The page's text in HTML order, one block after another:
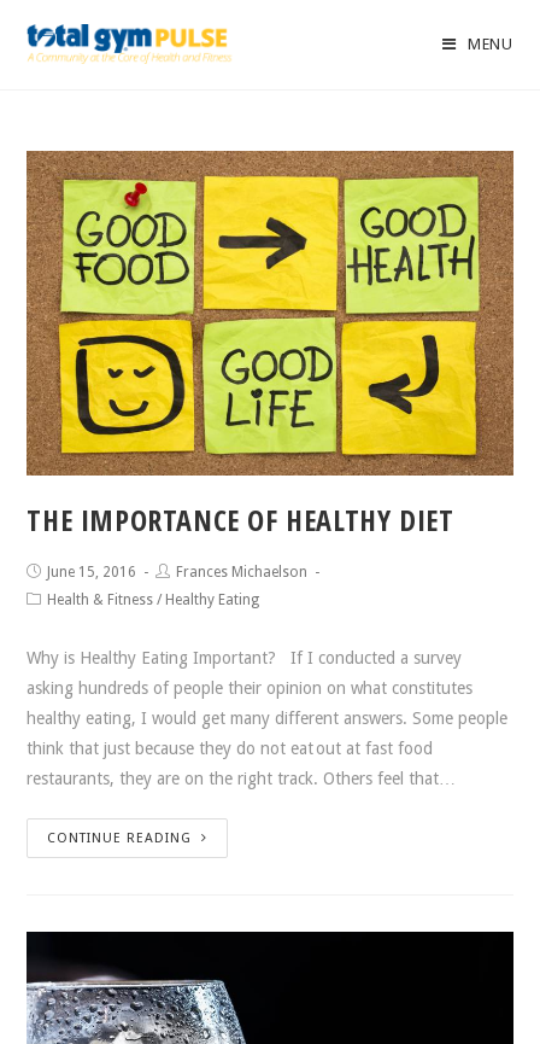
MENU
THE IMPORTANCE OF HEALTHY DIET
June 15, 2016
Frances Michaelson
Health & Fitness / Healthy Eating
Why is Healthy Eating Important? If I conducted a survey
asking hundreds of people their opinion on what constitutes
healthy eating, I would get many different answers. Some people
think that just because they do not eat out at fast food
restaurants, they are on the right track. Others feel that…
CONTINUE READING